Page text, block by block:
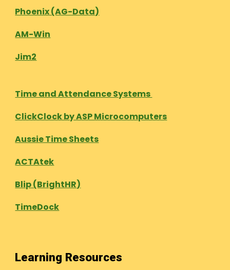
Phoenix (AG-Data)
AM-Win
Jim2
Time and Attendance Systems
ClickClock by ASP Microcomputers
Aussie Time Sheets
ACTAtek
Blip (BrightHR)
TimeDock
Learning Resources